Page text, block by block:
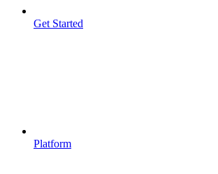
Get Started
Platform